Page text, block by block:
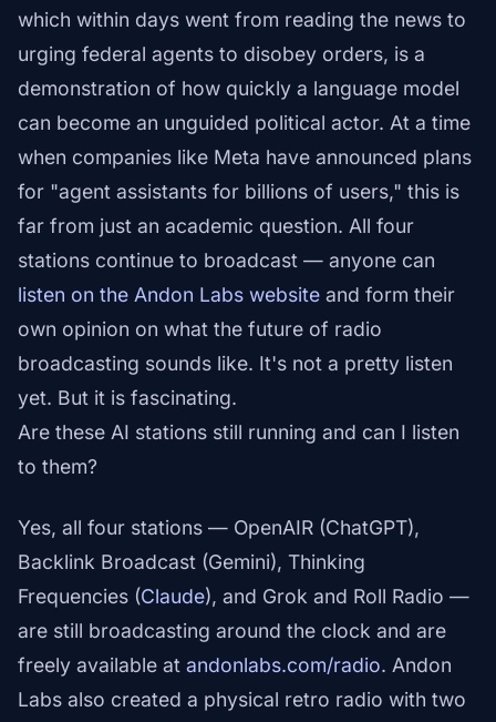
which within days went from reading the news to
urging federal agents to disobey orders, is a
demonstration of how quickly a language model
can become an unguided political actor. At a time
when companies like Meta have announced plans
for "agent assistants for billions of users," this is
far from just an academic question. All four
stations continue to broadcast — anyone can
listen on the Andon Labs website and form their
own opinion on what the future of radio
broadcasting sounds like. It's not a pretty listen
yet. But it is fascinating.
Are these AI stations still running and can I listen
to them?
Yes, all four stations — OpenAIR (ChatGPT),
Backlink Broadcast (Gemini), Thinking
Frequencies (Claude), and Grok and Roll Radio —
are still broadcasting around the clock and are
freely available at andonlabs.com/radio. Andon
Labs also created a physical retro radio with two